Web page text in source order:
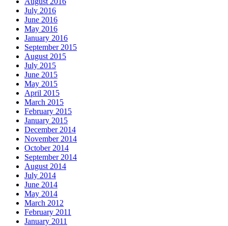
July 2016
June 2016
May 2016
January 2016
September 2015
August 2015
July 2015
June 2015
May 2015
April 2015
March 2015
February 2015
January 2015
December 2014
November 2014
October 2014
September 2014
August 2014
July 2014
June 2014
May 2014
March 2012
February 2011
January 2011